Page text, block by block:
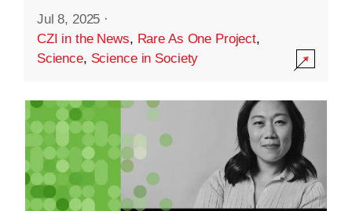
Jul 8, 2025 ·
CZI in the News, Rare As One Project,
Science, Science in Society